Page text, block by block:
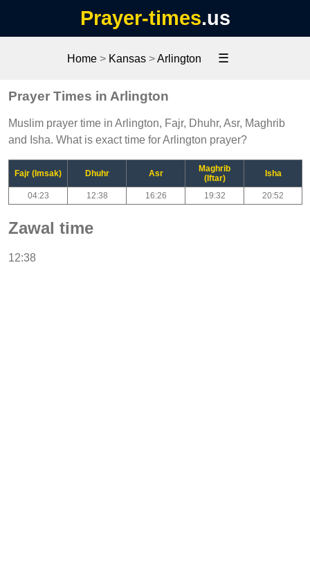
Prayer-times.us
Home > Kansas >Arlington ☰
Prayer Times in Arlington
Muslim prayer time in Arlington, Fajr, Dhuhr, Asr, Maghrib
and Isha. What is exact time for Arlington prayer?
Fajr (Imsak) Dhuhr Asr
Maghrib
(Iftar)
Isha
04:23 12:38 16:26 19:32 20:52
Zawal time
12:38